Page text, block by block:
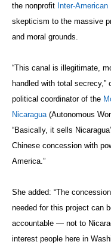
the nonprofit Inter-American
skepticism to the massive
and moral grounds.
“This canal is illegitimate,
handled with total secrecy,”
political coordinator of the
Nicaragua (Autonomous
“Basically, it sells
Chinese concession with
America.”
She added: “The
needed for this project can
accountable — not to
interest people here in